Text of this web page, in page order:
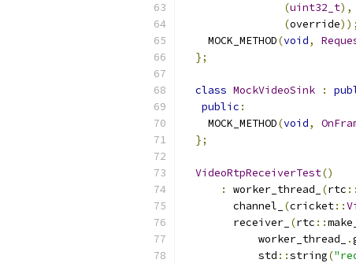
(uint32_t),
(override));
    MOCK_METHOD
(void,
};
class MockVideoSink :
public :
    MOCK_METHOD
(void,
};
VideoRtpReceiverTest()
:
worker_thread_ (rtc ::
        channel_
(cricket::
        receiver_
(rtc ::
            worker_thread_
.
            std
::string(